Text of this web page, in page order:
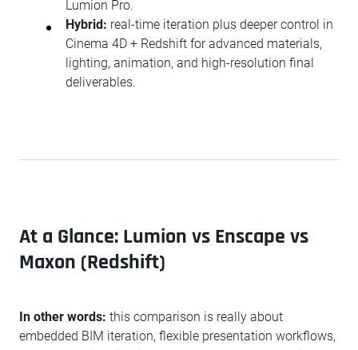
Lumion Pro.
Hybrid: real-time iteration plus deeper control in
Cinema 4D + Redshift for advanced materials,
lighting, animation, and high-resolution final
deliverables.
At a Glance: Lumion vs Enscape vs
Maxon (Redshift)
In other words: this comparison is really about
embedded BIM iteration, flexible presentation workflows,